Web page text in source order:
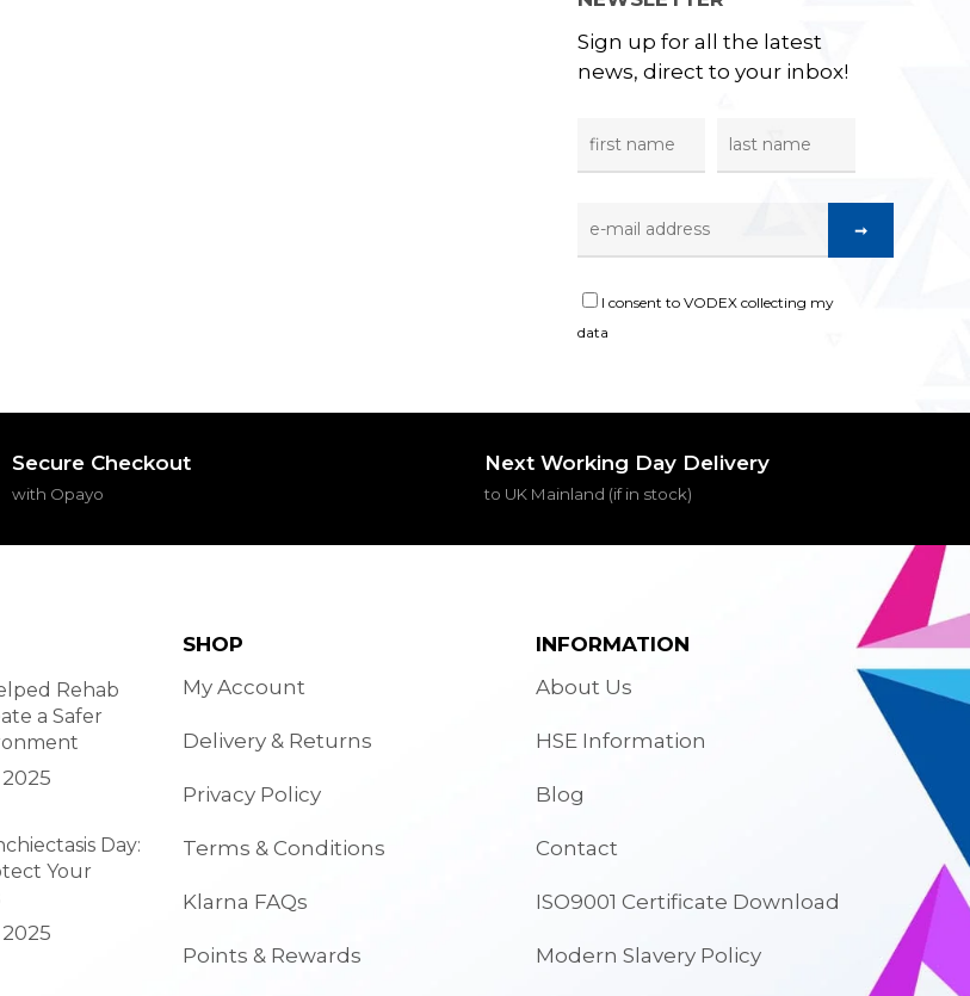
Sign up for all the latest
news, direct to your inbox!
I consent to VODEX collecting my
data
Secure Checkout
with Opayo
Next Working Day Delivery
to UK Mainland (if in stock)
Rehab
a Safer
Day:
Your
SHOP
My Account
Delivery & Returns
Privacy Policy
Terms & Conditions
Klarna FAQs
Points & Rewards
INFORMATION
About Us
HSE Information
Blog
Contact
ISO9001 Certificate Download
Modern Slavery Policy